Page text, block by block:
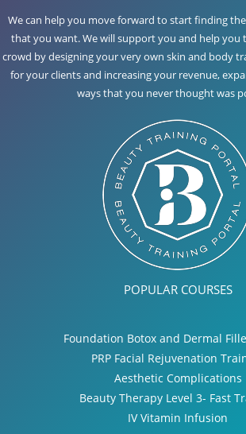
We can help you move forward to start finding
that you want. We will support you and help
crowd by designing your very own skin and body
for your clients and increasing your revenue,
ways that you never thought was
POPULAR COURSES
Foundation Botox and Dermal
PRP Facial Rejuvenation
Aesthetic Complications
Beauty Therapy Level 3- Fast
IV Vitamin Infusion